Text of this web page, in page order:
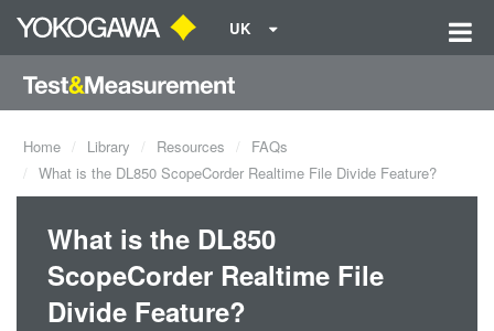
UK
Home Library Resources
FAQs
What is the DL850 ScopeCorder Realtime File Divide Feature?
What is the DL850
ScopeCorder Realtime File
Divide Feature?